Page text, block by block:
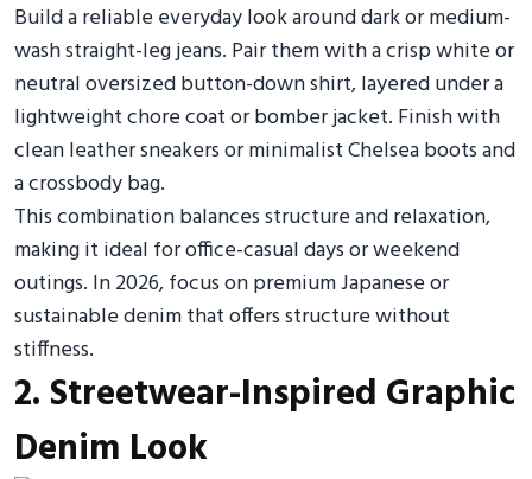
Build a reliable everyday look around dark or medium-
wash straight-leg jeans. Pair them with a crisp white or
neutral oversized button-down shirt, layered under a
lightweight chore coat or bomber jacket. Finish with
clean leather sneakers or minimalist Chelsea boots and
a crossbody bag.
This combination balances structure and relaxation,
making it ideal for office-casual days or weekend
outings. In 2026, focus on premium Japanese or
sustainable denim that offers structure without
stiffness.
2. Streetwear-Inspired Graphic
Denim Look